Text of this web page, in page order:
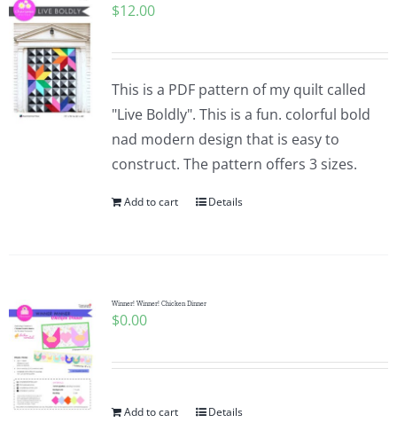
$12.00
This is a PDF pattern of my quilt called
"Live Boldly". This is a fun. colorful bold
nad modern design that is easy to
construct. The pattern offers 3 sizes.
Add to cart Details
Winner! Winner! Chicken Dinner
$0.00
Add to cart Details